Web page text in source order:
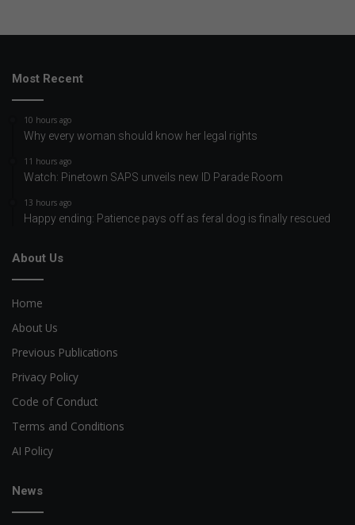
Most Recent
10 hours ago
Why every woman should know her legal rights
11 hours ago
Watch: Pinetown SAPS unveils new ID Parade Room
13 hours ago
Happy ending: Patience pays off as feral dog is finally rescued
About Us
Home
About Us
Previous Publications
Privacy Policy
Code of Conduct
Terms and Conditions
AI Policy
News